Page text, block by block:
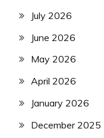
July 2026
June 2026
May 2026
April 2026
January 2026
December 2025